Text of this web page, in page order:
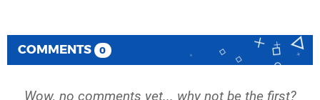
COMMENTS 0
Wow, no comments yet... why not be the first?